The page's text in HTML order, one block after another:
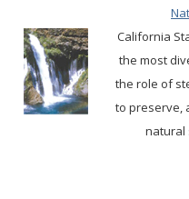
California
the most
the role of
to preserve,
natural